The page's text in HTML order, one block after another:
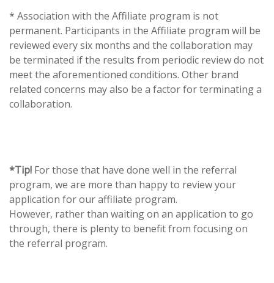
* Association with the Affiliate program is not
permanent. Participants in the Affiliate program will be
reviewed every six months and the collaboration may
be terminated if the results from periodic review do not
meet the aforementioned conditions. Other brand
related concerns may also be a factor for terminating a
collaboration.
*Tip! For those that have done well in the referral
program, we are more than happy to review your
application for our affiliate program.
However, rather than waiting on an application to go
through, there is plenty to benefit from focusing on
the referral program.